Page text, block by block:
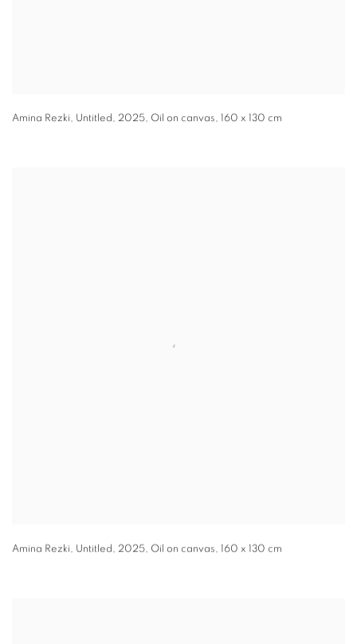
Amina Rezki, Untitled, 2025, Oil on canvas, 160 x 130 cm
Amina Rezki, Untitled, 2025, Oil on canvas, 160 x 130 cm